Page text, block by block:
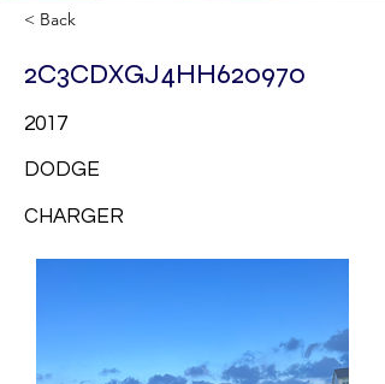
< Back
2C3CDXGJ4HH620970
2017
DODGE
CHARGER